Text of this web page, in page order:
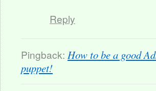
Reply
Pingback: How to be a good
puppet!